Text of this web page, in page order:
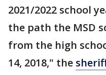
2021/2022 school
the path the MSD
from the high
14, 2018," the